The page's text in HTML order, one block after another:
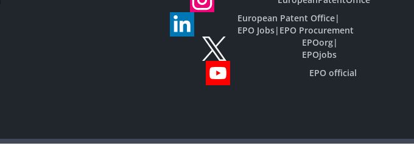
European Patent Office|
EPO Jobs| EPO Procurement
EPOorg|
EPOjobs
EPO official